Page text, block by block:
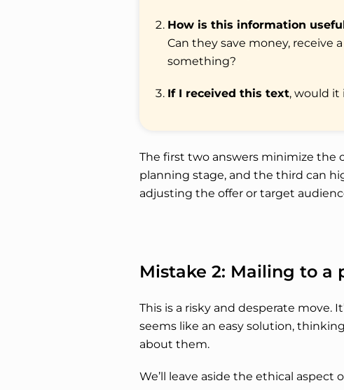
How is this information
Can they save money, receive
something?
If I received this text, would it
The first two answers minimize the
planning stage, and the third can
adjusting the offer or target
Mistake 2: Mailing to a
This is a risky and desperate move.
seems like an easy solution,
about them.
We’ll leave aside the ethical aspect